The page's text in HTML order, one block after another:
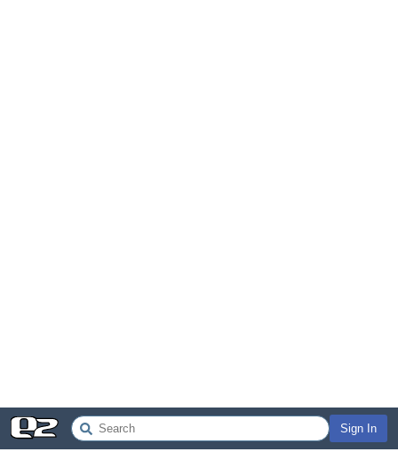
Sign In